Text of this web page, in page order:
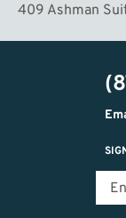
409 Ashman